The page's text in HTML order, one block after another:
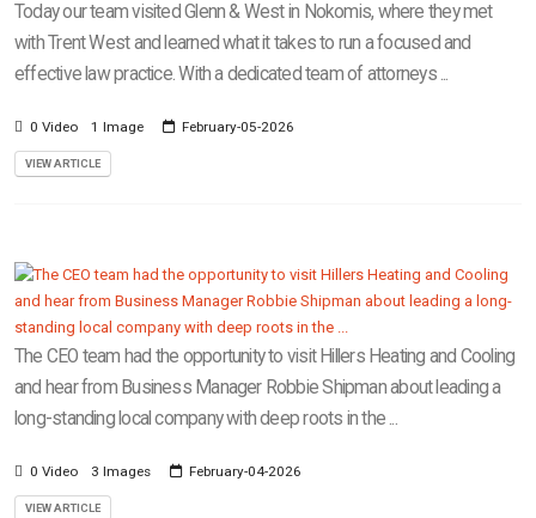
Today our team visited Glenn & West in Nokomis, where they met
with Trent West and learned what it takes to run a focused and
effective law practice. With a dedicated team of attorneys ...
0 Video 1 Image February-05-2026
VIEW ARTICLE
The CEO team had the opportunity to visit Hillers Heating and Cooling
and hear from Business Manager Robbie Shipman about leading a
long-standing local company with deep roots in the ...
0 Video 3 Images February-04-2026
VIEW ARTICLE